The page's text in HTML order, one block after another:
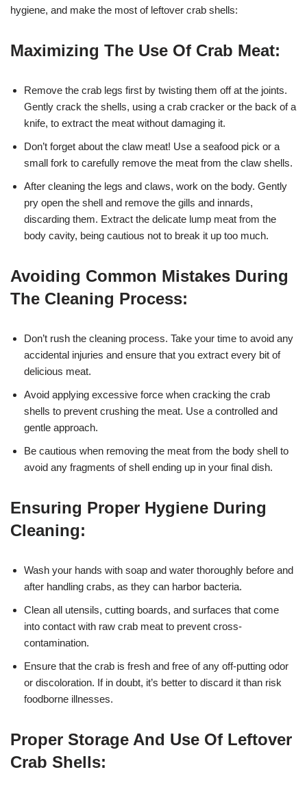
hygiene, and make the most of leftover crab shells:
Maximizing The Use Of Crab Meat:
Remove the crab legs first by twisting them off at the joints.
Gently crack the shells, using a crab cracker or the back of a
knife, to extract the meat without damaging it.
Don’t forget about the claw meat! Use a seafood pick or a
small fork to carefully remove the meat from the claw shells.
After cleaning the legs and claws, work on the body. Gently
pry open the shell and remove the gills and innards,
discarding them. Extract the delicate lump meat from the
body cavity, being cautious not to break it up too much.
Avoiding Common Mistakes During
The Cleaning Process:
Don’t rush the cleaning process. Take your time to avoid any
accidental injuries and ensure that you extract every bit of
delicious meat.
Avoid applying excessive force when cracking the crab
shells to prevent crushing the meat. Use a controlled and
gentle approach.
Be cautious when removing the meat from the body shell to
avoid any fragments of shell ending up in your final dish.
Ensuring Proper Hygiene During
Cleaning:
Wash your hands with soap and water thoroughly before and
after handling crabs, as they can harbor bacteria.
Clean all utensils, cutting boards, and surfaces that come
into contact with raw crab meat to prevent cross-
contamination.
Ensure that the crab is fresh and free of any off-putting odor
or discoloration. If in doubt, it’s better to discard it than risk
foodborne illnesses.
Proper Storage And Use Of Leftover
Crab Shells: